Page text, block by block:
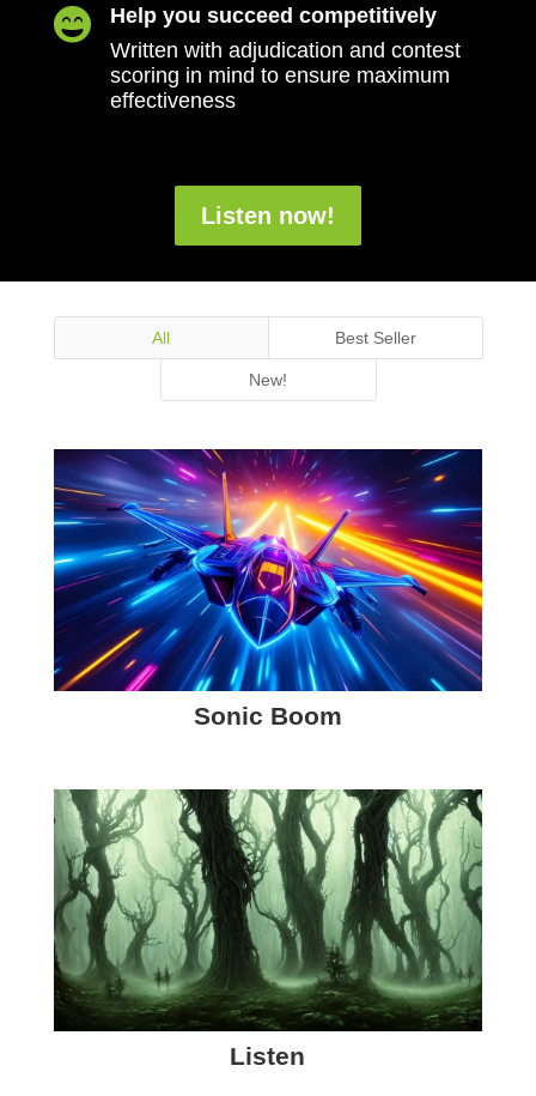

Help you succeed competitively
Written with adjudication and contest
scoring in mind to ensure maximum
effectiveness
Listen now!
All Best Seller
New!
Sonic Boom
Listen